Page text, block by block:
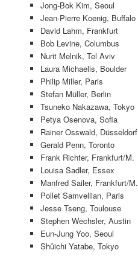
Jong-Bok Kim, Seoul
Jean-Pierre Koenig, Buffalo
David Lahm, Frankfurt
Bob Levine, Columbus
Nurit Melnik, Tel Aviv
Laura Michaelis, Boulder
Philip Miller, Paris
Stefan Müller, Berlin
Tsuneko Nakazawa, Tokyo
Petya Osenova, Sofia
Rainer Osswald, Düsseldorf
Gerald Penn, Toronto
Frank Richter, Frankfurt/M.
Louisa Sadler, Essex
Manfred Sailer, Frankfurt/M.
Pollet Samvellian, Paris
Jesse Tseng, Toulouse
Stephen Wechsler, Austin
Eun-Jung Yoo, Seoul
Shûichi Yatabe, Tokyo